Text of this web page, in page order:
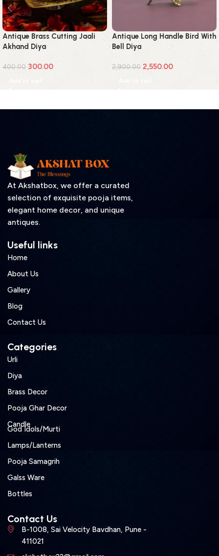
Antique Brass Cutting Jaali
Akhand Diya
400.00 300.00
Add to cart
Antique Long Handle Bird With
Bell Diya
2,900.00 2,550.00
Add to cart
At Akshatbox, we offer a curated
selection of exquisite pooja items,
elegant home decor, and unique
antiques.
Useful links
Home
About Us
Gallery
Blog
Contact Us
Categories
Urli
Diya
Brass Decor
Pooja Ghar Decor
Candle
God Idols/Murti
Lamps/Lanterns
Pooja Samagrih
Galss Ware
Bottles
Contact Us
B-1008, Sai Velocity Bavdhan, Pune -
411021